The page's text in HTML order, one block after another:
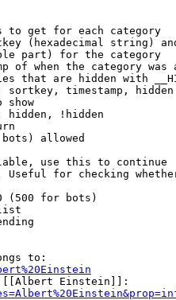
to get for each category
(hexadecimal string)
part) for the category
of when the category was
that are hidden with
sortkey, timestamp, hidden
show
hidden, !hidden
allowed
use this to continue
for checking
(500 for bots)
to:
Einstein]]: